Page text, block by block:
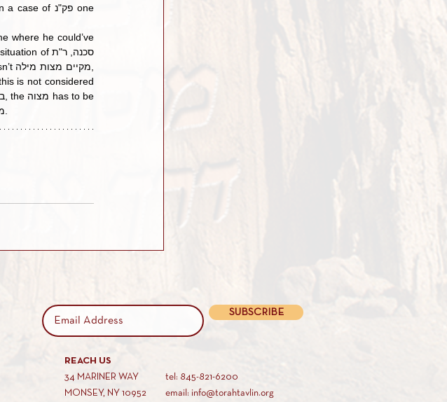
here. However, we would dissuade him from doing this as he is losing out on fulfilling a מצות עשה.
SUBSCRIBE
REACH US
34 MARINER WAY
MONSEY, NY 10952
tel: 845-821-6200
email: info@torahtavlin.org